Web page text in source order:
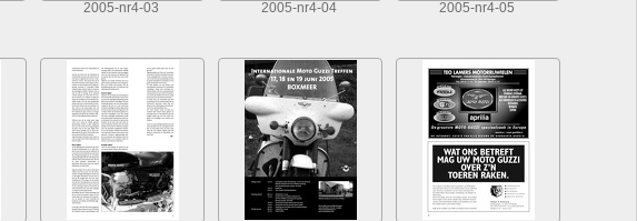
2005-nr4-03 2005-nr4-04 2005-nr4-05